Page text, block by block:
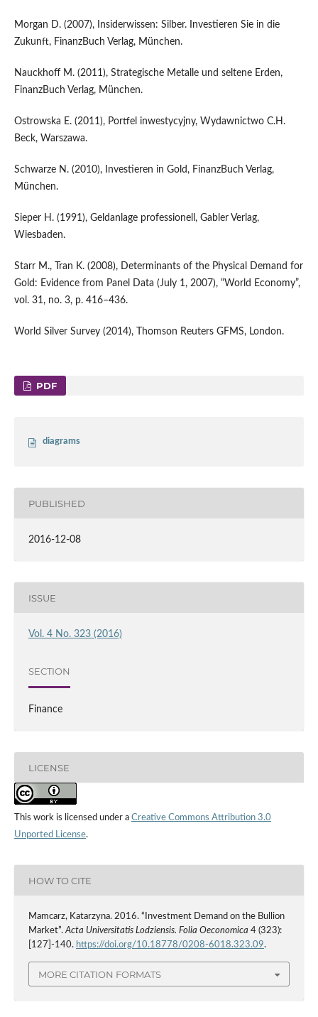
Morgan D. (2007), Insiderwissen: Silber. Investieren Sie in die
Zukunft, FinanzBuch Verlag, München.
Nauckhoff M. (2011), Strategische Metalle und seltene Erden,
FinanzBuch Verlag, München.
Ostrowska E. (2011), Portfel inwestycyjny, Wydawnictwo C.H.
Beck, Warszawa.
Schwarze N. (2010), Investieren in Gold, FinanzBuch Verlag,
München.
Sieper H. (1991), Geldanlage professionell, Gabler Verlag,
Wiesbaden.
Starr M., Tran K. (2008), Determinants of the Physical Demand for
Gold: Evidence from Panel Data (July 1, 2007), “World Economy”,
vol. 31, no. 3, p. 416–436.
World Silver Survey (2014), Thomson Reuters GFMS, London.
PDF
diagrams
PUBLISHED
2016-12-08
ISSUE
Vol. 4 No. 323 (2016)
SECTION
Finance
LICENSE
This work is licensed under a Creative Commons Attribution 3.0
Unported License.
HOW TO CITE
Mamcarz, Katarzyna. 2016. “Investment Demand on the Bullion
Market”.Acta Universitatis Lodziensis. Folia Oeconomica 4 (323):
[127]-140. https://doi.org/10.18778/0208-6018.323.09.
MORE CITATION FORMATS